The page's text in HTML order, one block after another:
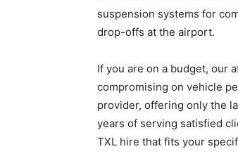
suspension systems for
drop-offs at the airport.
If you are on a budget, our
compromising on vehicle
provider, offering only the
years of serving satisfied
TXL hire that fits your